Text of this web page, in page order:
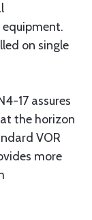
on single
17 assures
the horizon
VOR
more